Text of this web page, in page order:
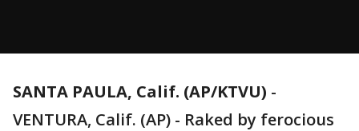
SANTA PAULA, Calif. (AP/KTVU) -
VENTURA, Calif. (AP) - Raked by ferocious